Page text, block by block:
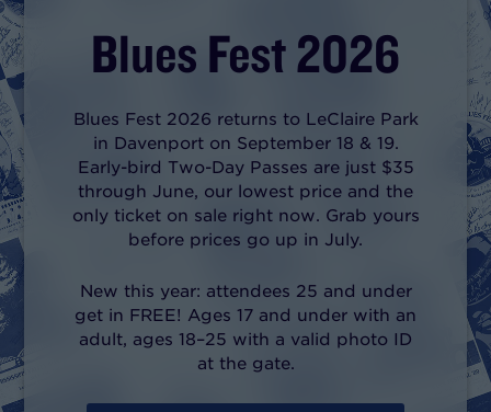
Blues Fest 2026
Blues Fest 2026 returns to LeClaire Park
in Davenport on September 18 & 19.
Early-bird Two-Day Passes are just $35
through June, our lowest price and the
only ticket on sale right now. Grab yours
before prices go up in July.
New this year: attendees 25 and under
get in FREE! Ages 17 and under with an
adult, ages 18–25 with a valid photo ID
at the gate.